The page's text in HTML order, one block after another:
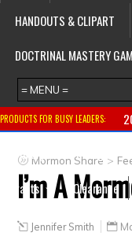
HANDOUTS & CLIPART
DOCTRINAL MASTERY
PRODUCTS FOR BUSY LEADERS:
Primary
CTR ring
Crafts
Clearance
Mormon Share >
I’m A
Jennifer Smith